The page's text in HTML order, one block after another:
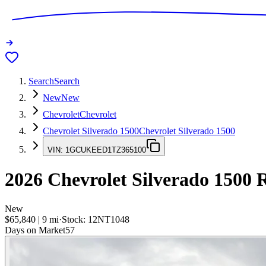
SearchSearch
NewNew
ChevroletChevrolet
Chevrolet Silverado 1500Chevrolet Silverado 1500
VIN: 1GCUKEED1TZ365100
2026 Chevrolet Silverado 1500
New
$65,840 | 9 mi·Stock: 12NT1048
Days on Market57